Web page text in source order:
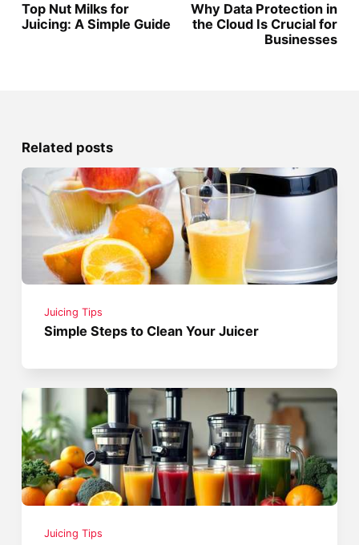
Top Nut Milks for
Juicing: A Simple Guide
Why Data Protection in
the Cloud Is Crucial for
Businesses
Related posts
Juicing Tips
Simple Steps to Clean Your Juicer
Juicing Tips